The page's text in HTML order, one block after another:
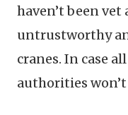
haven’t been vet
untrustworthy
cranes. In case
authorities